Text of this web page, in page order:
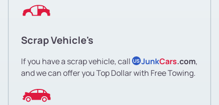
Scrap Vehicle's
If you have a scrap vehicle, call US JunkCars.com,
and we can offer you Top Dollar with Free Towing.